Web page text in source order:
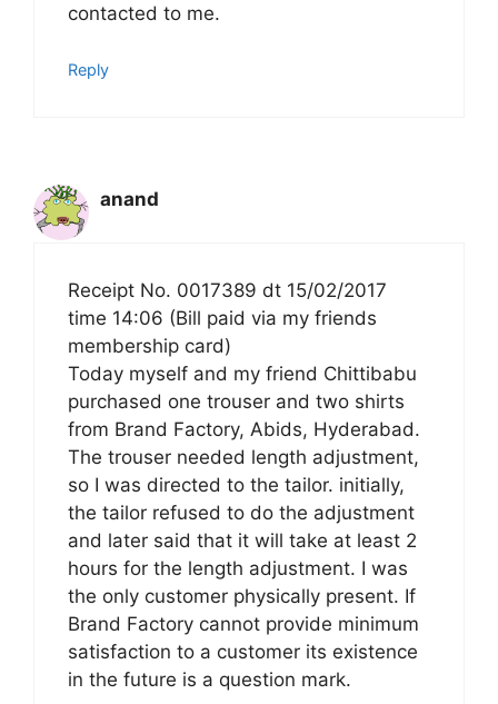
contacted to me.
Reply
anand
Receipt No. 0017389 dt 15/02/2017
time 14:06 (Bill paid via my friends
membership card)
Today myself and my friend Chittibabu
purchased one trouser and two shirts
from Brand Factory, Abids, Hyderabad.
The trouser needed length adjustment,
so I was directed to the tailor. initially,
the tailor refused to do the adjustment
and later said that it will take at least 2
hours for the length adjustment. I was
the only customer physically present. If
Brand Factory cannot provide minimum
satisfaction to a customer its existence
in the future is a question mark.